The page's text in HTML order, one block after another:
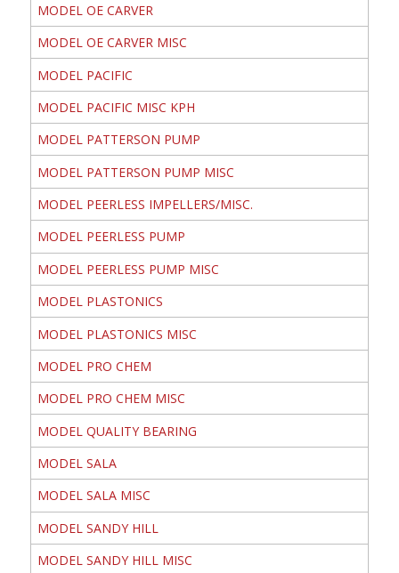
MODEL OE CARVER
MODEL OE CARVER MISC
MODEL PACIFIC
MODEL PACIFIC MISC KPH
MODEL PATTERSON PUMP
MODEL PATTERSON PUMP MISC
MODEL PEERLESS IMPELLERS/MISC.
MODEL PEERLESS PUMP
MODEL PEERLESS PUMP MISC
MODEL PLASTONICS
MODEL PLASTONICS MISC
MODEL PRO CHEM
MODEL PRO CHEM MISC
MODEL QUALITY BEARING
MODEL SALA
MODEL SALA MISC
MODEL SANDY HILL
MODEL SANDY HILL MISC